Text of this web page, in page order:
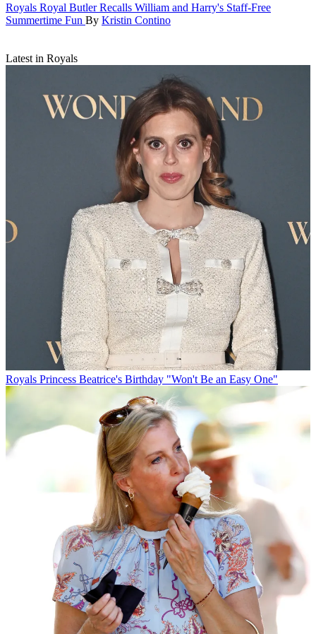
Royals Royal Butler Recalls William and Harry's Staff-Free
Summertime Fun By Kristin Contino
Latest in Royals
Royals Princess Beatrice's Birthday "Won't Be an Easy One"